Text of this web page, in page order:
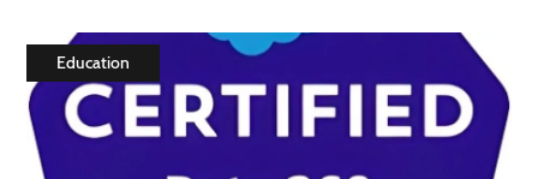
Estate
Technology
Education